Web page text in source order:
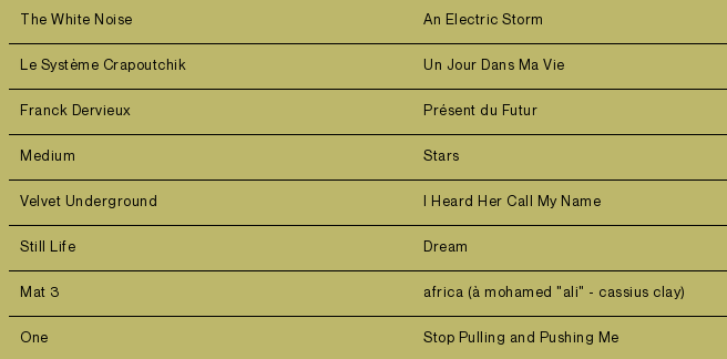
The White Noise An Electric Storm
Le Système Crapoutchik Un Jour Dans Ma Vie
Franck Dervieux Présent du Futur
Medium Stars
Velvet Underground I Heard Her Call My Name
Still Life Dream
Mat 3 africa (à mohamed "ali" - cassius clay)
One Stop Pulling and Pushing Me